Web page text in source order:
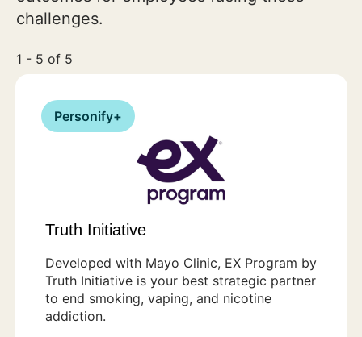
challenges.
1 - 5 of 5
Personify+
Truth Initiative
Developed with Mayo Clinic, EX Program by
Truth Initiative is your best strategic partner
to end smoking, vaping, and nicotine
addiction.